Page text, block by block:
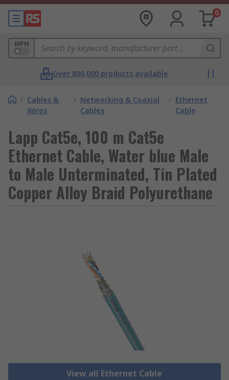
0
MPN
Over 800,000 products available
/ Cables &
Wires
/ Networking & Coaxial
Cables
/ Ethernet
Cable
Lapp Cat5e, 100 m Cat5e
Ethernet Cable, Water blue Male
to Male Unterminated, Tin Plated
Copper Alloy Braid Polyurethane
View all Ethernet Cable